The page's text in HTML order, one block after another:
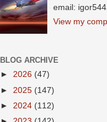
email:
View my
BLOG ARCHIVE
► 2026 (47)
► 2025 (147)
► 2024 (112)